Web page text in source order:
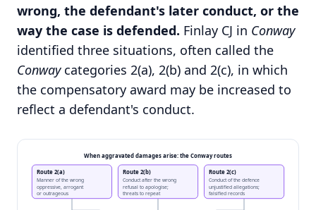
wrong, the defendant's later conduct, or the
way the case is defended. Finlay CJ in Conway
identified three situations, often called the
Conwaycategories 2(a), 2(b) and 2(c), in which
the compensatory award may be increased to
reflect a defendant's conduct.
When aggravated damages arise: the Conway routes
Route 2(a)
Manner of the wrong
oppressive, arrogant
or outrageous
Route 2(b)
Conduct after the wrong
refusal to apologise;
threats to repeat
Route 2(c)
Conduct of the defence
unjustified allegations;
falsified records